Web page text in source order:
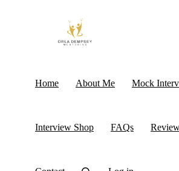
Home About Me Mock
Interview Shop FAQs